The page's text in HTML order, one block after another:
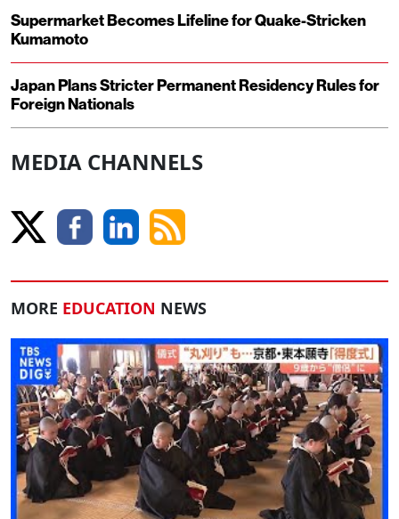
Supermarket Becomes Lifeline for Quake-Stricken
Kumamoto
Japan Plans Stricter Permanent Residency Rules for
Foreign Nationals
MEDIA CHANNELS
MORE EDUCATION NEWS